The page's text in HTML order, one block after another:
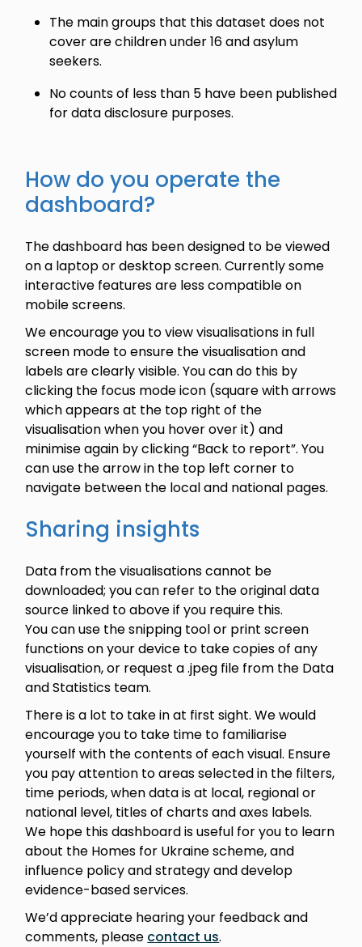
The main groups that this dataset does not
cover are children under 16 and asylum
seekers.
No counts of less than 5 have been published
for data disclosure purposes.
How do you operate the
dashboard?
The dashboard has been designed to be viewed
on a laptop or desktop screen. Currently some
interactive features are less compatible on
mobile screens.
We encourage you to view visualisations in full
screen mode to ensure the visualisation and
labels are clearly visible. You can do this by
clicking the focus mode icon (square with arrows
which appears at the top right of the
visualisation when you hover over it) and
minimise again by clicking “Back to report”. You
can use the arrow in the top left corner to
navigate between the local and national pages.
Sharing insights
Data from the visualisations cannot be
downloaded; you can refer to the original data
source linked to above if you require this.
You can use the snipping tool or print screen
functions on your device to take copies of any
visualisation, or request a .jpeg file from the Data
and Statistics team.
There is a lot to take in at first sight. We would
encourage you to take time to familiarise
yourself with the contents of each visual. Ensure
you pay attention to areas selected in the filters,
time periods, when data is at local, regional or
national level, titles of charts and axes labels.
We hope this dashboard is useful for you to learn
about the Homes for Ukraine scheme, and
influence policy and strategy and develop
evidence-based services.
We’d appreciate hearing your feedback and
comments, please contact us.